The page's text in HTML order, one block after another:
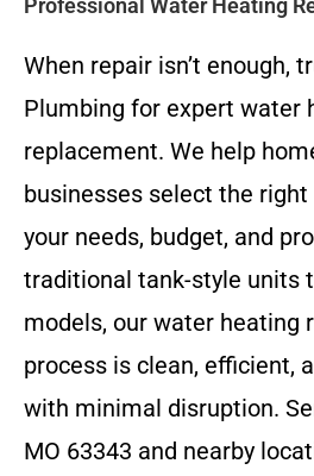
Professional Water Heating
When repair isn’t enough,
Plumbing for expert water
replacement. We help
businesses select the
your needs, budget, and
traditional tank-style units
models, our water heating
process is clean, efficient,
with minimal disruption.
MO 63343 and nearby